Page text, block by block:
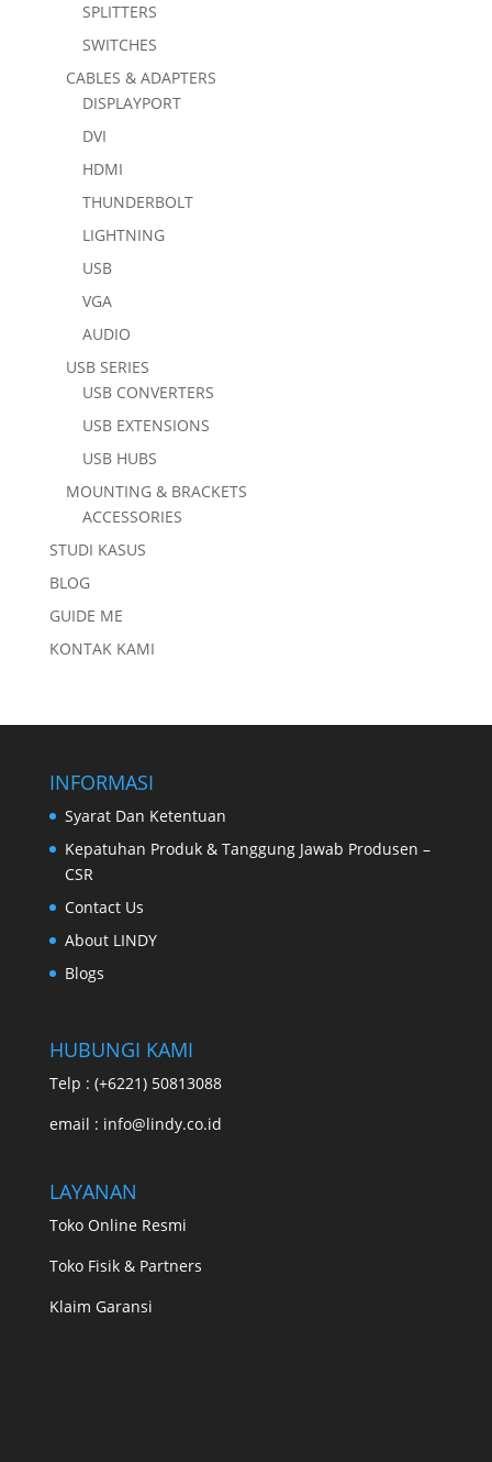
SPLITTERS
SWITCHES
CABLES & ADAPTERS
DISPLAYPORT
DVI
HDMI
THUNDERBOLT
LIGHTNING
USB
VGA
AUDIO
USB SERIES
USB CONVERTERS
USB EXTENSIONS
USB HUBS
MOUNTING & BRACKETS
ACCESSORIES
STUDI KASUS
BLOG
GUIDE ME
KONTAK KAMI
INFORMASI
Syarat Dan Ketentuan
Kepatuhan Produk & Tanggung Jawab Produsen –
CSR
Contact Us
About LINDY
Blogs
HUBUNGI KAMI
Telp : (+6221) 50813088
email : info@lindy.co.id
LAYANAN
Toko Online Resmi
Toko Fisik & Partners
Klaim Garansi